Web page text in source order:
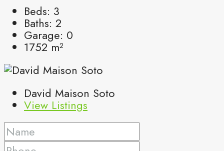
Beds: 3
Baths: 2
Garage: 0
1752 m²
David Maison Soto
View Listings